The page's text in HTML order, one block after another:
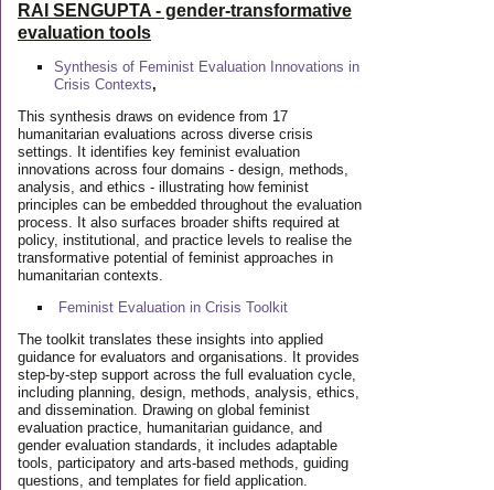
RAI SENGUPTA - gender-transformative
evaluation tools
Synthesis of Feminist Evaluation Innovations in
Crisis Contexts,
This synthesis draws on evidence from 17
humanitarian evaluations across diverse crisis
settings. It identifies key feminist evaluation
innovations across four domains - design, methods,
analysis, and ethics - illustrating how feminist
principles can be embedded throughout the evaluation
process. It also surfaces broader shifts required at
policy, institutional, and practice levels to realise the
transformative potential of feminist approaches in
humanitarian contexts.
Feminist Evaluation in Crisis Toolkit
The toolkit translates these insights into applied
guidance for evaluators and organisations. It provides
step-by-step support across the full evaluation cycle,
including planning, design, methods, analysis, ethics,
and dissemination. Drawing on global feminist
evaluation practice, humanitarian guidance, and
gender evaluation standards, it includes adaptable
tools, participatory and arts-based methods, guiding
questions, and templates for field application.